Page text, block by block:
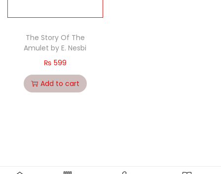
The Story Of The
Amulet by E. Nesbi
₨ 599
Add to cart